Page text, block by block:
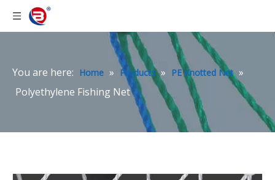
You are here: Home » Products » PE Knotted Net »
Polyethylene Fishing Net